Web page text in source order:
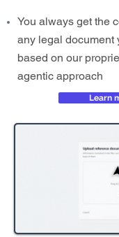
You always get the
any legal document
based on our
agentic approach
Learn